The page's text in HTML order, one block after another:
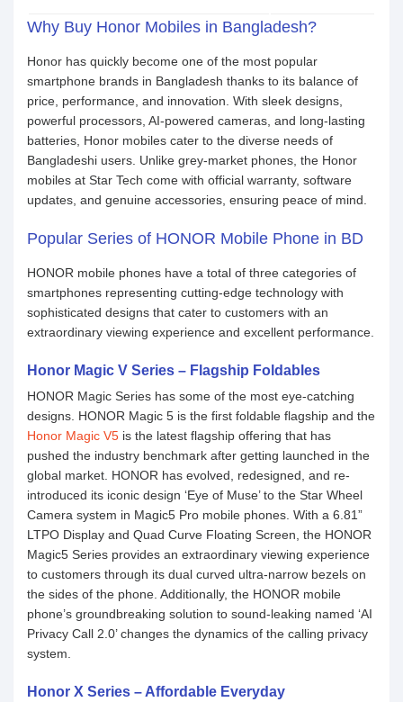
Why Buy Honor Mobiles in Bangladesh?
Honor has quickly become one of the most popular
smartphone brands in Bangladesh thanks to its balance of
price, performance, and innovation. With sleek designs,
powerful processors, AI-powered cameras, and long-lasting
batteries, Honor mobiles cater to the diverse needs of
Bangladeshi users. Unlike grey-market phones, the Honor
mobiles at Star Tech come with official warranty, software
updates, and genuine accessories, ensuring peace of mind.
Popular Series of HONOR Mobile Phone in BD
HONOR mobile phones have a total of three categories of
smartphones representing cutting-edge technology with
sophisticated designs that cater to customers with an
extraordinary viewing experience and excellent performance.
Honor Magic V Series – Flagship Foldables
HONOR Magic Series has some of the most eye-catching
designs. HONOR Magic 5 is the first foldable flagship and the
Honor Magic V5 is the latest flagship offering that has
pushed the industry benchmark after getting launched in the
global market. HONOR has evolved, redesigned, and re-
introduced its iconic design ‘Eye of Muse’ to the Star Wheel
Camera system in Magic5 Pro mobile phones. With a 6.81”
LTPO Display and Quad Curve Floating Screen, the HONOR
Magic5 Series provides an extraordinary viewing experience
to customers through its dual curved ultra-narrow bezels on
the sides of the phone. Additionally, the HONOR mobile
phone’s groundbreaking solution to sound-leaking named ‘AI
Privacy Call 2.0’ changes the dynamics of the calling privacy
system.
Honor X Series – Affordable Everyday